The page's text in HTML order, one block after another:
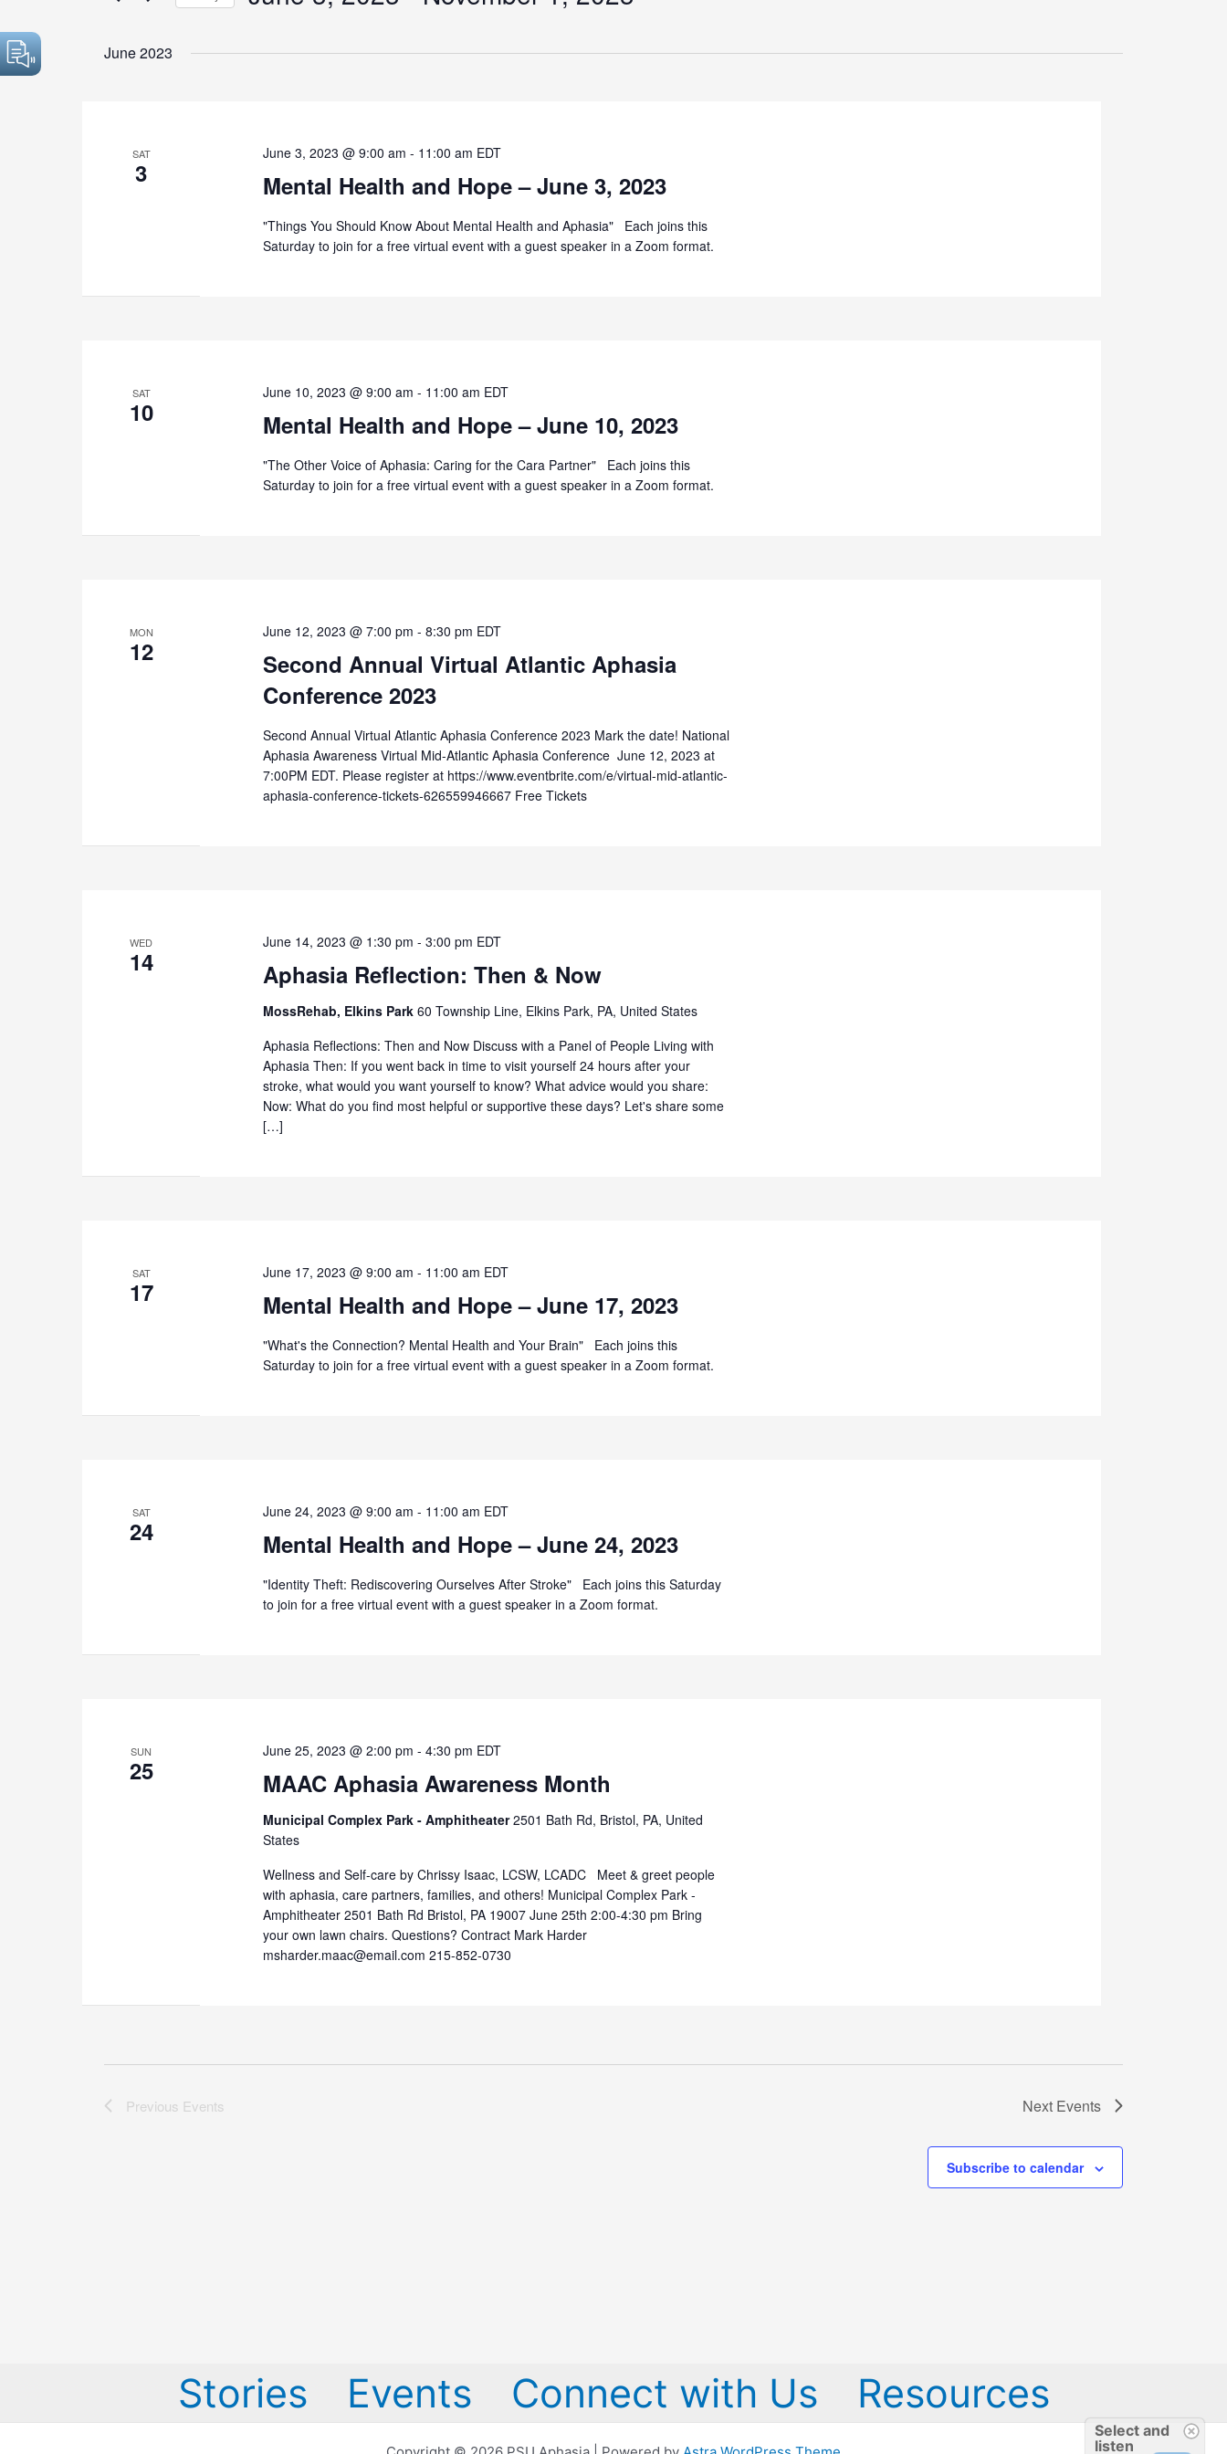
June 2023
SAT
3 Mental Health and Hope – June 3, 2023
June 3, 2023 @ 9:00 am - 11:00 am EDT
"Things You Should Know About Mental Health and Aphasia" Each joins this
Saturday to join for a free virtual event with a guest speaker in a Zoom format.
SAT
10 Mental Health and Hope – June 10, 2023
June 10, 2023 @ 9:00 am - 11:00 am EDT
"The Other Voice of Aphasia: Caring for the Cara Partner" Each joins this
Saturday to join for a free virtual event with a guest speaker in a Zoom format.
MON
12
Second Annual Virtual Atlantic Aphasia
Conference 2023
June 12, 2023 @ 7:00 pm -8:30 pm EDT
Second Annual Virtual Atlantic Aphasia Conference 2023 Mark the date! National
Aphasia Awareness Virtual Mid-Atlantic Aphasia Conference June 12, 2023 at
7:00PM EDT. Please register at https://www.eventbrite.com/e/virtual-mid-atlantic-
aphasia-conference-tickets-626559946667 Free Tickets
WED
14 Aphasia Reflection: Then & Now
June 14, 2023 @ 1:30 pm -3:00 pm EDT
MossRehab, Elkins Park60 Township Line, Elkins Park, PA, United States
Aphasia Reflections: Then and Now Discuss with a Panel of People Living with
Aphasia Then: If you went back in time to visit yourself 24 hours after your
stroke, what would you want yourself to know? What advice would you share:
Now: What do you find most helpful or supportive these days? Let's share some
[…]
SAT
17 Mental Health and Hope – June 17, 2023
June 17, 2023 @ 9:00 am - 11:00 am EDT
"What's the Connection? Mental Health and Your Brain" Each joins this
Saturday to join for a free virtual event with a guest speaker in a Zoom format.
SAT
24 Mental Health and Hope – June 24, 2023
June 24, 2023 @ 9:00 am - 11:00 am EDT
"Identity Theft: Rediscovering Ourselves After Stroke" Each joins this Saturday
to join for a free virtual event with a guest speaker in a Zoom format.
SUN
25 MAAC Aphasia Awareness Month
June 25, 2023 @ 2:00 pm -4:30 pm EDT
Municipal Complex Park - Amphitheater2501 Bath Rd, Bristol, PA, United
States
Wellness and Self-care by Chrissy Isaac, LCSW, LCADC Meet & greet people
with aphasia, care partners, families, and others! Municipal Complex Park -
Amphitheater 2501 Bath Rd Bristol, PA 19007 June 25th 2:00-4:30 pm Bring
your own lawn chairs. Questions? Contract Mark Harder
msharder.maac@email.com 215-852-0730
Previous Events Next Events
Subscribe to calendar
Stories Events Connect with Us Resources
Select and
listen